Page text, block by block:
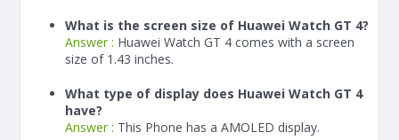
What is the screen size of Huawei Watch GT 4?
Answer : Huawei Watch GT 4 comes with a screen
size of 1.43 inches.
What type of display does Huawei Watch GT 4
have?
Answer : This Phone has a AMOLED display.